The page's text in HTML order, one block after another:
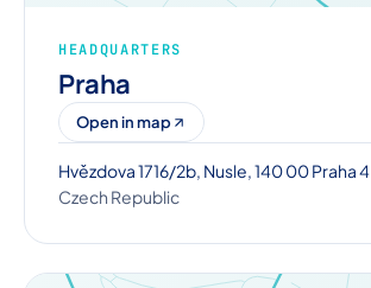
HEADQUARTERS
Praha
Open in map
Hvězdova 1716/2b, Nusle, 140 00 Praha 4
Czech Republic